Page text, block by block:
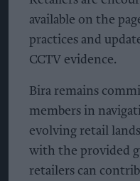
available on the
practices and
CCTV evidence.
Bira remains
members in
evolving retail
with the provided
retailers can